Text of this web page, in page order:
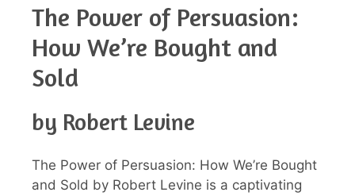
The Power of Persuasion:
How We’re Bought and
Sold
by Robert Levine
The Power of Persuasion: How We’re Bought
and Sold by Robert Levine is a captivating